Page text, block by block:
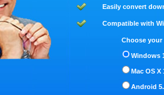
Easily convert
Compatible with
Choose
Windows
Mac OS X
Android